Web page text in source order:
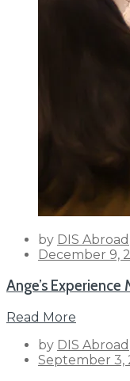
by DIS Abroad
Posted
December 9,
Ange’s
Read More
by DIS Abroad
Posted
September 3,